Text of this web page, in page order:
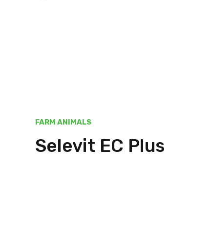
FARM ANIMALS
Selevit EC Plus